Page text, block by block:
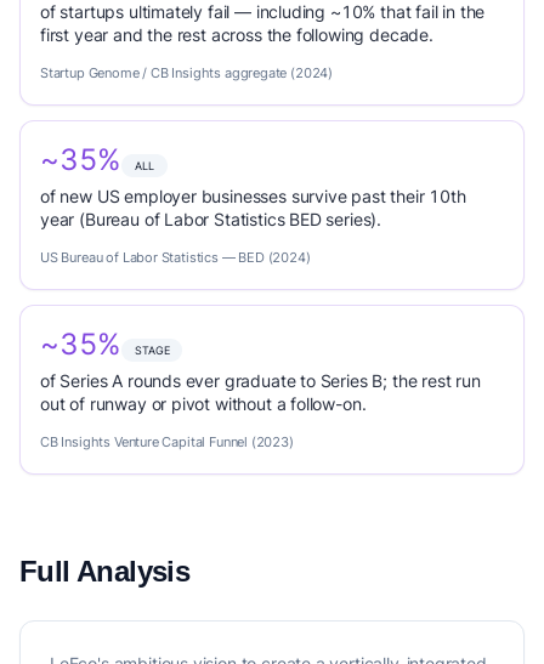
of startups ultimately fail — including ~10% that fail in the
first year and the rest across the following decade.
Startup Genome / CB Insights aggregate (2024)
~35% ALL
of new US employer businesses survive past their 10th
year (Bureau of Labor Statistics BED series).
US Bureau of Labor Statistics — BED (2024)
~35% STAGE
of Series A rounds ever graduate to Series B; the rest run
out of runway or pivot without a follow-on.
CB Insights Venture Capital Funnel (2023)
Full Analysis